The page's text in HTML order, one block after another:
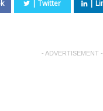
- ADVERTISEMENT -